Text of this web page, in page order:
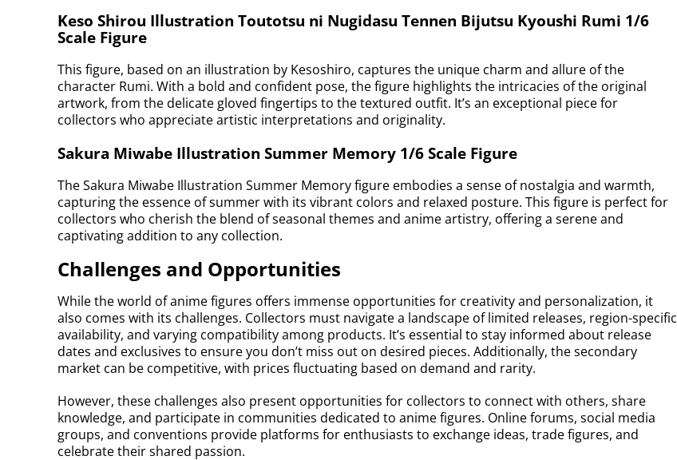
Keso Shirou Illustration Toutotsu ni Nugidasu Tennen Bijutsu Kyoushi Rumi 1/6
Scale Figure
This figure, based on an illustration by Kesoshiro, captures the unique charm and allure of the
character Rumi. With a bold and confident pose, the figure highlights the intricacies of the original
artwork, from the delicate gloved fingertips to the textured outfit. It’s an exceptional piece for
collectors who appreciate artistic interpretations and originality.
Sakura Miwabe Illustration Summer Memory 1/6 Scale Figure
The Sakura Miwabe Illustration Summer Memory figure embodies a sense of nostalgia and warmth,
capturing the essence of summer with its vibrant colors and relaxed posture. This figure is perfect for
collectors who cherish the blend of seasonal themes and anime artistry, offering a serene and
captivating addition to any collection.
Challenges and Opportunities
While the world of anime figures offers immense opportunities for creativity and personalization, it
also comes with its challenges. Collectors must navigate a landscape of limited releases, region-specific
availability, and varying compatibility among products. It’s essential to stay informed about release
dates and exclusives to ensure you don’t miss out on desired pieces. Additionally, the secondary
market can be competitive, with prices fluctuating based on demand and rarity.
However, these challenges also present opportunities for collectors to connect with others, share
knowledge, and participate in communities dedicated to anime figures. Online forums, social media
groups, and conventions provide platforms for enthusiasts to exchange ideas, trade figures, and
celebrate their shared passion.